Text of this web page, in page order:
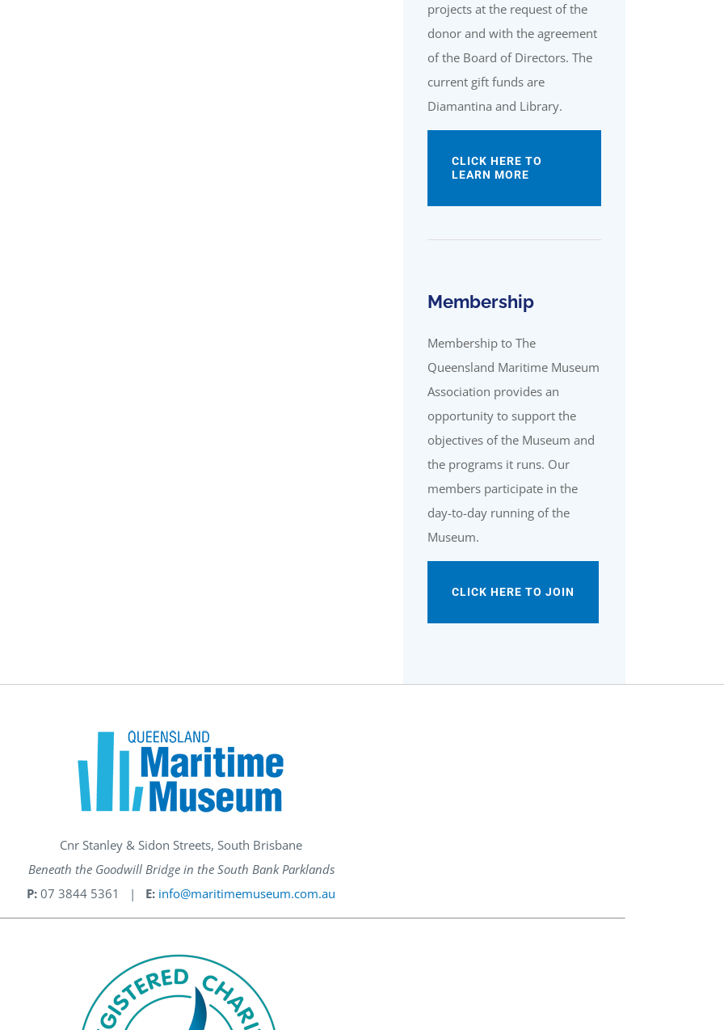
projects at the request of the
donor and with the agreement
of the Board of Directors. The
current gift funds are
Diamantina and Library.
CLICK HERE TO
LEARN MORE
Membership
Membership to The
Queensland Maritime Museum
Association provides an
opportunity to support the
objectives of the Museum and
the programs it runs. Our
members participate in the
day-to-day running of the
Museum.
CLICK HERE TO JOIN
Cnr Stanley & Sidon Streets, South Brisbane
Beneath the Goodwill Bridge in the South Bank Parklands
P: 07 3844 5361 | E: info@maritimemuseum.com.au